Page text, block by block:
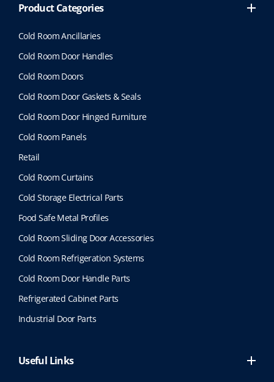
Product Categories
Cold Room Ancillaries
Cold Room Door Handles
Cold Room Doors
Cold Room Door Gaskets & Seals
Cold Room Door Hinged Furniture
Cold Room Panels
Retail
Cold Room Curtains
Cold Storage Electrical Parts
Food Safe Metal Profiles
Cold Room Sliding Door Accessories
Cold Room Refrigeration Systems
Cold Room Door Handle Parts
Refrigerated Cabinet Parts
Industrial Door Parts
Useful Links